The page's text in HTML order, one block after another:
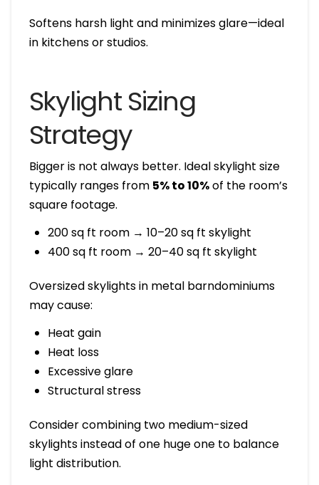
Softens harsh light and minimizes glare—ideal
in kitchens or studios.
Skylight Sizing
Strategy
Bigger is not always better. Ideal skylight size
typically ranges from 5% to 10%of the room’s
square footage.
200 sq ft room → 10–20 sq ft skylight
400 sq ft room → 20–40 sq ft skylight
Oversized skylights in metal barndominiums
may cause:
Heat gain
Heat loss
Excessive glare
Structural stress
Consider combining two medium-sized
skylights instead of one huge one to balance
light distribution.